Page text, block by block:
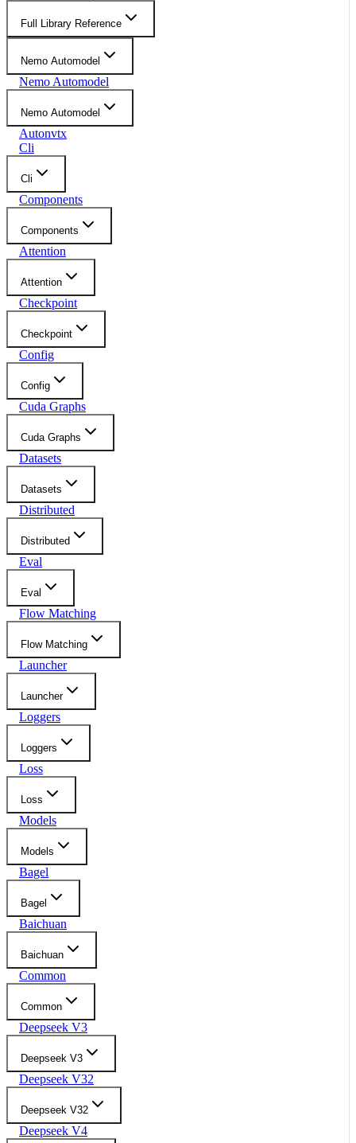
Full Library Reference
Nemo Automodel
Nemo Automodel
Nemo Automodel
Autonvtx
Cli
Cli
Components
Components
Attention
Attention
Checkpoint
Checkpoint
Config
Config
Cuda Graphs
Cuda Graphs
Datasets
Datasets
Distributed
Distributed
Eval
Eval
Flow Matching
Flow Matching
Launcher
Launcher
Loggers
Loggers
Loss
Loss
Models
Models
Bagel
Bagel
Baichuan
Baichuan
Common
Common
Deepseek V3
Deepseek V3
Deepseek V32
Deepseek V32
Deepseek V4